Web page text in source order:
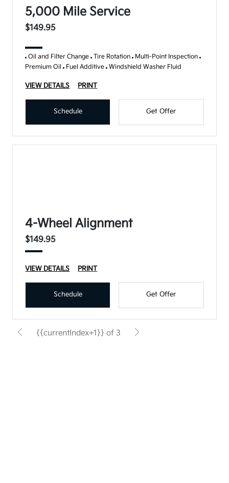
5,000 Mile Service
$149.95
Oil and Filter Change Tire Rotation Multi-Point Inspection
Premium Oil Fuel Additive Windshield Washer Fluid
VIEW DETAILS PRINT
Schedule Get Offer
4-Wheel Alignment
$149.95
VIEW DETAILS PRINT
Schedule Get Offer
{{currentIndex+1}} of 3